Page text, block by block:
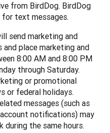
from BirdDog. BirdDog
text messages.
send marketing and
place marketing and
8:00 AM and 8:00 PM
through Saturday.
or promotional
or federal holidays.
messages (such as
notifications) may
during the same hours.